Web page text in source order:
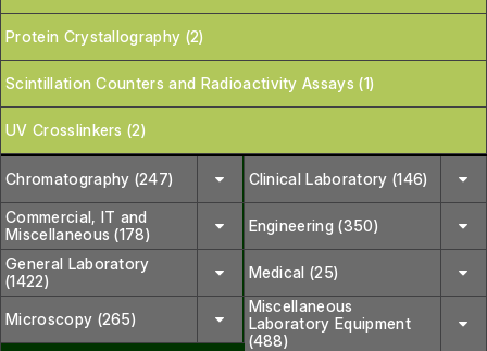
Protein Crystallography (2)
Scintillation Counters and Radioactivity Assays (1)
UV Crosslinkers (2)
Chromatography (247) Clinical Laboratory (146)
Commercial, IT and
Miscellaneous (178)
Engineering (350)
General Laboratory
(1422)
Medical (25)
Microscopy (265)
Miscellaneous
Laboratory Equipment
(488)